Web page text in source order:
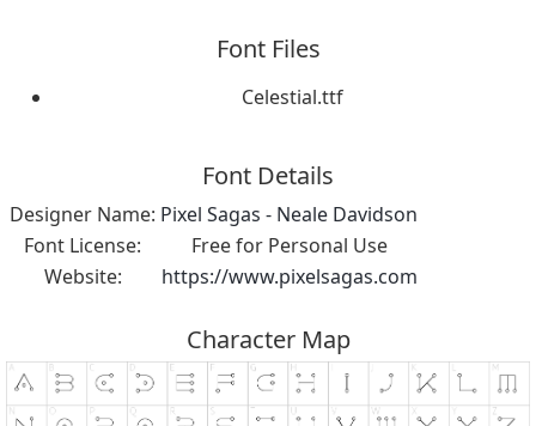
Font Files
Celestial.ttf
Font Details
Designer Name: Pixel Sagas - Neale Davidson
Font License:
Free for Personal Use
Website:
https://www.pixelsagas.com
Character Map